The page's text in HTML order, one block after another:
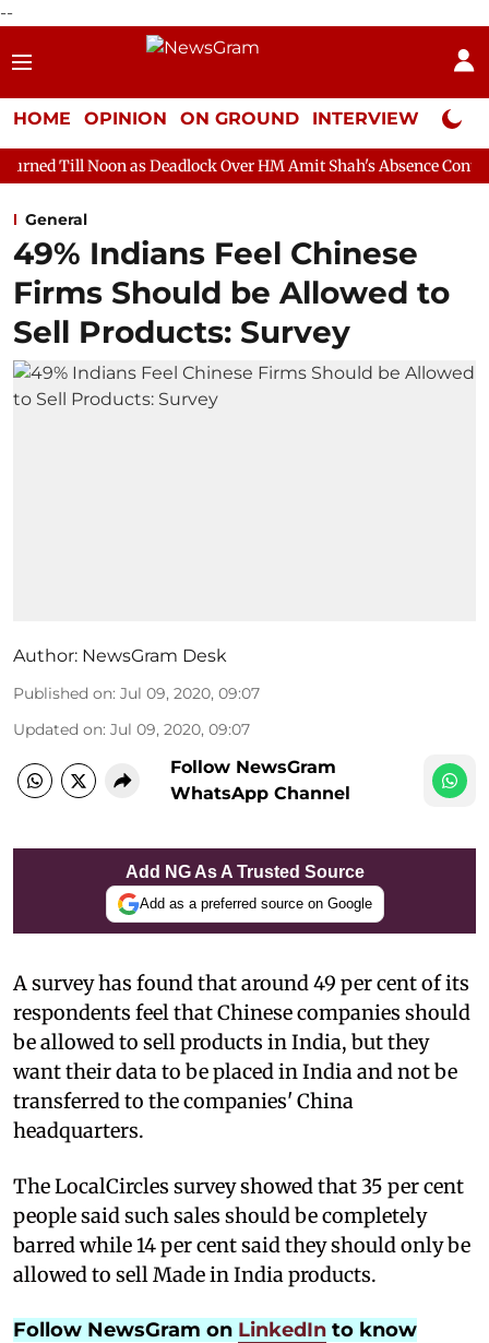
--
HOME OPINION ON GROUND INTERVIEW Neta
Deadlock Over HM Amit Shah's Absence Continues
General
49% Indians Feel Chinese
Firms Should be Allowed to
Sell Products: Survey
Author: NewsGram Desk
Published on: Jul 09, 2020, 09:07
Updated on: Jul 09, 2020, 09:07
Follow NewsGram
WhatsApp Channel
Add NG As A Trusted Source
Add as a preferred source on Google
A survey has found that around 49 per cent of its
respondents feel that Chinese companies should
be allowed to sell products in India, but they
want their data to be placed in India and not be
transferred to the companies' China
headquarters.
The LocalCircles survey showed that 35 per cent
people said such sales should be completely
barred while 14 per cent said they should only be
allowed to sell Made in India products.
Follow NewsGram on LinkedIn to know